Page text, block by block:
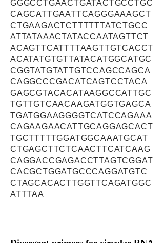
GGGCCTGAACTGATACTGCCTGC
CAGCATTGAATTCAGGGAAAGCT
CTGAAGACTCTTTTTTATCTGCC
ATTATAAACTATACCAATAGTTCT
ACAGTTCATTTTAAGTTGTCACCT
ACATATGTGTTATACATGGCATGC
CGGTATGTATTGTCCAGCCAGCA
CAGGCCCGACATCAGTCCTACA
GAGCGTACACATAAGGCCATTGC
TGTTGTCAACAAGATGGTGAGCA
TGATGGAAGGGGTCATCCAGAAA
CAGAAGAACATTGCAGGAGCACT
TGCTTTTTGGATGGCAAATGCAT
CTGAGCTTCTCAACTTCATCAAG
CAGGACCGAGACCTTAGTCGGAT
CACGCTGGATGCCCAGGATGTC
CTAGCACACTTGGTTCAGATGGC
ATTTAA